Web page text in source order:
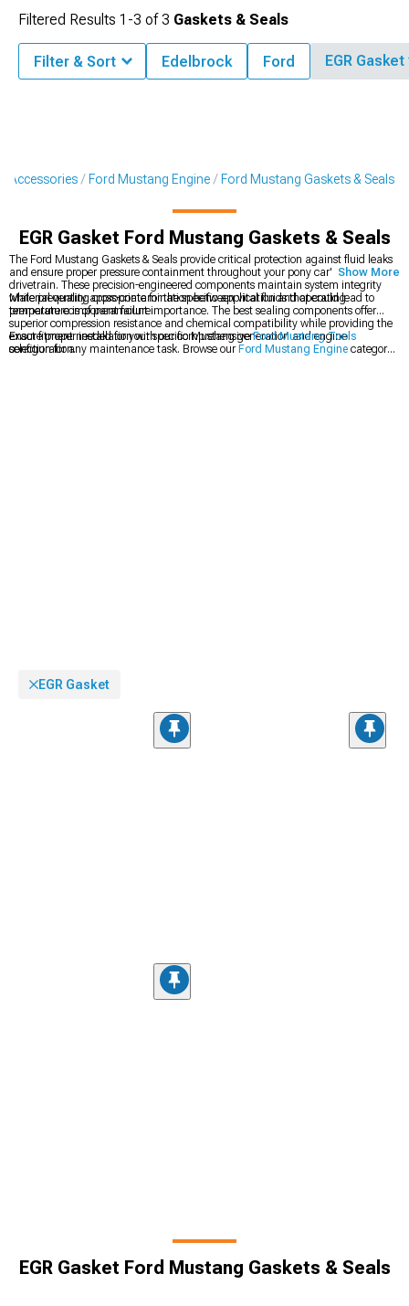
Accessories Ford Mustang Engine Ford Mustang Gaskets & Seals
EGR Gasket Ford Mustang Gaskets & Seals
The Ford Mustang Gaskets & Seals provide critical protection against fluid leaks
and ensure proper pressure containment throughout your pony car's engine and
drivetrain. These precision-engineered components maintain system integrity
while preventing cross-contamination between vital fluids that could lead to
premature component failure.
Material quality appropriate for the specific application and operating
temperature is of paramount importance. The best sealing components offer
superior compression resistance and chemical compatibility while providing the
exact fitment needed for your specific Mustang generation and engine
configuration.
Ensure proper installation with our comprehensiveFord Mustang Tools
selection for any maintenance task. Browse our Ford Mustang Engine category
Show More
Filtered Results 1-3 of3 Gaskets & Seals
Filter & Sort Edelbrock Ford EGR Gasket
EGR Gasket
EGR Gasket Ford Mustang Gaskets & Seals